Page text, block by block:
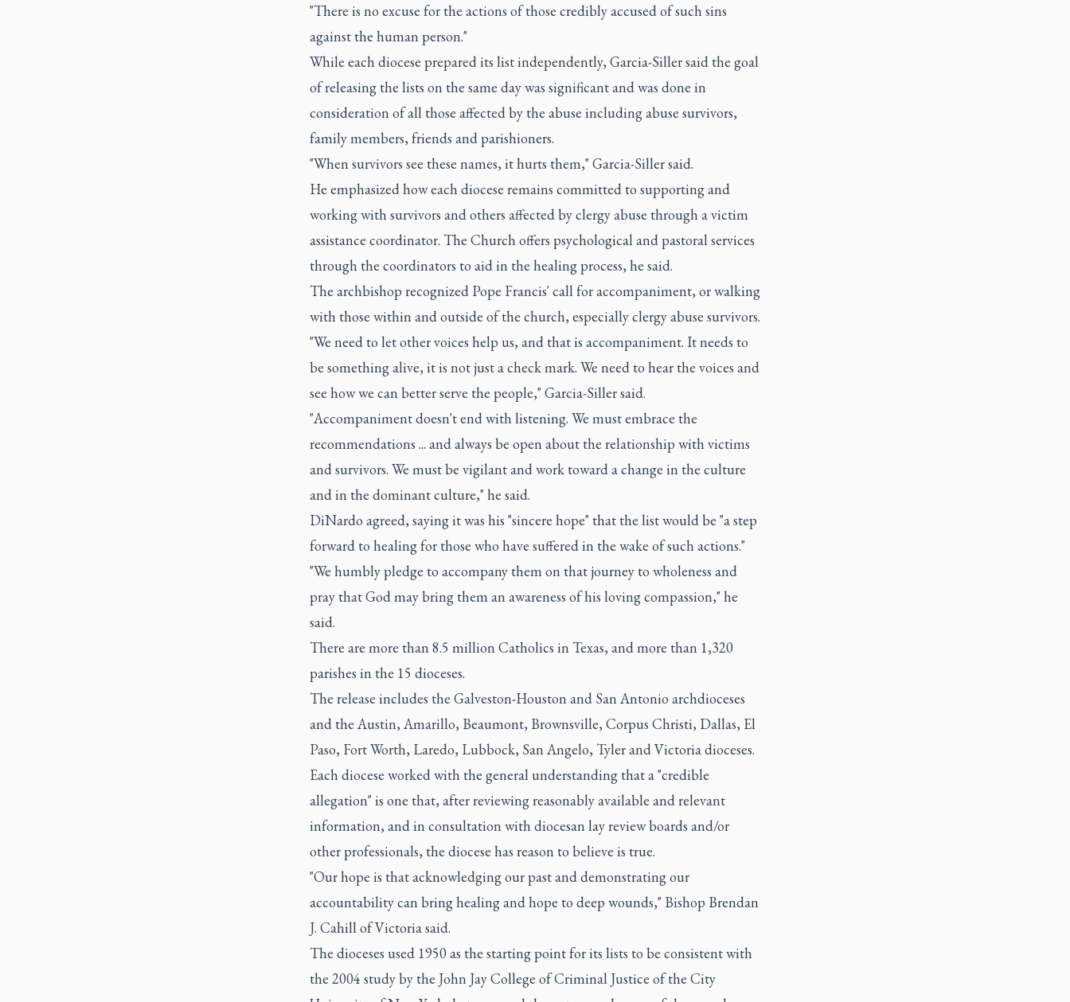
"There is no excuse for the actions of those credibly accused of such sins
against the human person."
While each diocese prepared its list independently, Garcia-Siller said the goal
of releasing the lists on the same day was significant and was done in
consideration of all those affected by the abuse including abuse survivors,
family members, friends and parishioners.
"When survivors see these names, it hurts them," Garcia-Siller said.
He emphasized how each diocese remains committed to supporting and
working with survivors and others affected by clergy abuse through a victim
assistance coordinator. The Church offers psychological and pastoral services
through the coordinators to aid in the healing process, he said.
The archbishop recognized Pope Francis' call for accompaniment, or walking
with those within and outside of the church, especially clergy abuse survivors.
"We need to let other voices help us, and that is accompaniment. It needs to
be something alive, it is not just a check mark. We need to hear the voices and
see how we can better serve the people," Garcia-Siller said.
"Accompaniment doesn't end with listening. We must embrace the
recommendations ... and always be open about the relationship with victims
and survivors. We must be vigilant and work toward a change in the culture
and in the dominant culture," he said.
DiNardo agreed, saying it was his "sincere hope" that the list would be "a step
forward to healing for those who have suffered in the wake of such actions."
"We humbly pledge to accompany them on that journey to wholeness and
pray that God may bring them an awareness of his loving compassion," he
said.
There are more than 8.5 million Catholics in Texas, and more than 1,320
parishes in the 15 dioceses.
The release includes the Galveston-Houston and San Antonio archdioceses
and the Austin, Amarillo, Beaumont, Brownsville, Corpus Christi, Dallas, El
Paso, Fort Worth, Laredo, Lubbock, San Angelo, Tyler and Victoria dioceses.
Each diocese worked with the general understanding that a "credible
allegation" is one that, after reviewing reasonably available and relevant
information, and in consultation with diocesan lay review boards and/or
other professionals, the diocese has reason to believe is true.
"Our hope is that acknowledging our past and demonstrating our
accountability can bring healing and hope to deep wounds," Bishop Brendan
J. Cahill of Victoria said.
The dioceses used 1950 as the starting point for its lists to be consistent with
the 2004 study by the John Jay College of Criminal Justice of the City